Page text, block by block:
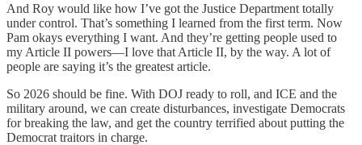
And Roy would like how I’ve got the Justice Department totally
under control. That’s something I learned from the first term. Now
Pam okays everything I want. And they’re getting people used to
my Article II powers—I love that Article II, by the way. A lot of
people are saying it’s the greatest article.
So 2026 should be fine. With DOJ ready to roll, and ICE and the
military around, we can create disturbances, investigate Democrats
for breaking the law, and get the country terrified about putting the
Democrat traitors in charge.